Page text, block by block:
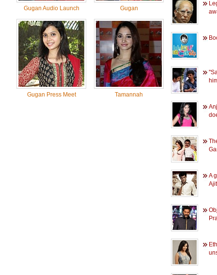
Gugan Audio Launch Gugan
Gugan Press Meet Tamannah
A